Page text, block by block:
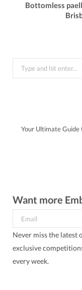
Bottomless
Search
for:
Your Ultimate Guide
Want more
Never miss the latest
exclusive
every week.